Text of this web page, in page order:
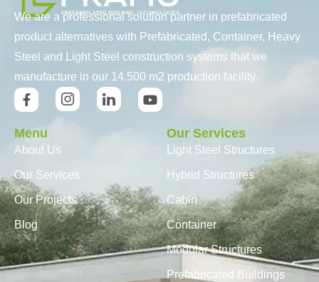
We are a professional solution partner in prefabricated
product alternatives with Prefabricated, Container, Heavy
Steel and Light Steel construction systems that we
manufacture in our 14.500 m2 production facility.
Menu
About Us
Our Services
Our Projects
Blog
Our Services
Light Steel Structures
Hybrid Structures
Cabin
Container
Modular Structures
Prefabricated Buildings